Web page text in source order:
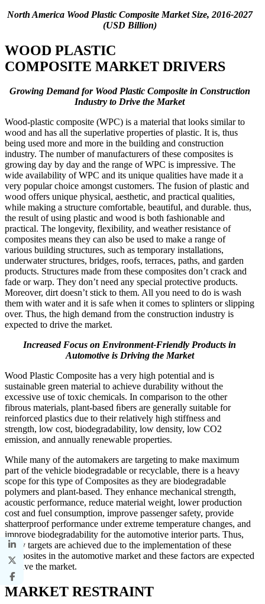
North America Wood Plastic Composite Market Size, 2016-2027
(USD Billion)
WOOD PLASTIC
COMPOSITE MARKET DRIVERS
Growing Demand for Wood Plastic Composite in Construction
Industry to Drive the Market
Wood-plastic composite (WPC) is a material that looks similar to
wood and has all the superlative properties of plastic. It is, thus
being used more and more in the building and construction
industry. The number of manufacturers of these composites is
growing day by day and the range of WPC is impressive. The
wide availability of WPC and its unique qualities have made it a
very popular choice amongst customers. The fusion of plastic and
wood offers unique physical, aesthetic, and practical qualities,
while making a structure comfortable, beautiful, and durable. thus,
the result of using plastic and wood is both fashionable and
practical. The longevity, flexibility, and weather resistance of
composites means they can also be used to make a range of
various building structures, such as temporary installations,
underwater structures, bridges, roofs, terraces, paths, and garden
products. Structures made from these composites don’t crack and
fade or warp. They don’t need any special protective products.
Moreover, dirt doesn’t stick to them. All you need to do is wash
them with water and it is safe when it comes to splinters or slipping
over. Thus, the high demand from the construction industry is
expected to drive the market.
Increased Focus on Environment-Friendly Products in
Automotive is Driving the Market
Wood Plastic Composite has a very high potential and is
sustainable green material to achieve durability without the
excessive use of toxic chemicals. In comparison to the other
fibrous materials, plant-based ﬁbers are generally suitable for
reinforced plastics due to their relatively high stiffness and
strength, low cost, biodegradability, low density, low CO2
emission, and annually renewable properties.
While many of the automakers are targeting to make maximum
part of the vehicle biodegradable or recyclable, there is a heavy
scope for this type of Composites as they are biodegradable
polymers and plant-based. They enhance mechanical strength,
acoustic performance, reduce material weight, lower production
cost and fuel consumption, improve passenger safety, provide
shatterproof performance under extreme temperature changes, and
improve biodegradability for the automotive interior parts. Thus,
many targets are achieved due to the implementation of these
composites in the automotive market and these factors are expected
to drive the market.
MARKET RESTRAINT